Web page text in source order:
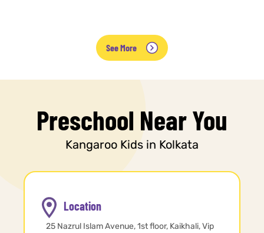
See More
Preschool Near You
Kangaroo Kids in Kolkata
Location
25 Nazrul Islam Avenue, 1st floor, Kaikhali, Vip